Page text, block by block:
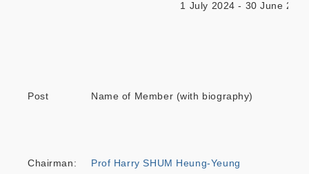
1 July 2024 - 30 June
Post Name of Member (with biography)
Chairman: Prof Harry SHUM Heung-Yeung